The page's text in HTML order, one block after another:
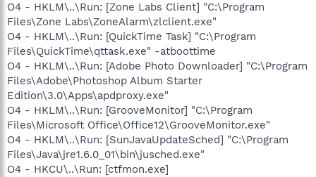
O4 - HKLM\..\Run: [Zone Labs Client] "C:\Program
Files\Zone Labs\ZoneAlarm\zlclient.exe"
O4 - HKLM\..\Run: [QuickTime Task] "C:\Program
Files\QuickTime\qttask.exe" -atboottime
O4 - HKLM\..\Run: [Adobe Photo Downloader] "C:\Program
Files\Adobe\Photoshop Album Starter
Edition\3.0\Apps\apdproxy.exe"
O4 - HKLM\..\Run: [GrooveMonitor] "C:\Program
Files\Microsoft Office\Office12\GrooveMonitor.exe"
O4 - HKLM\..\Run: [SunJavaUpdateSched] "C:\Program
Files\Java\jre1.6.0_01\bin\jusched.exe"
O4 - HKCU\..\Run: [ctfmon.exe]